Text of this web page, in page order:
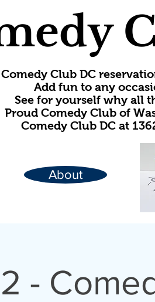
Club DC
Add fun to any
See for yourself why all
Proud Comedy Club of
Comedy Club DC at
About
-